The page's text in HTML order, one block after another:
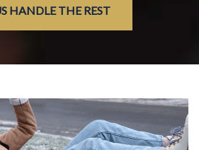
HANDLE THE REST